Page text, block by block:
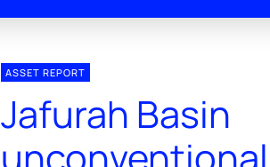
ASSET REPORT
Jafurah Basin